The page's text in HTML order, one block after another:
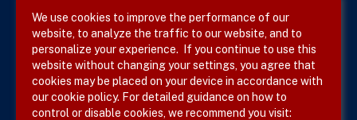
Site Map
Follow SVS on
We use cookies to improve the performance of our
website, to analyze the traffic to our website, and to
personalize your experience. If you continue to use this
website without changing your settings, you agree that
cookies may be placed on your device in accordance with
our cookie policy. For detailed guidance on how to
control or disable cookies, we recommend you visit: